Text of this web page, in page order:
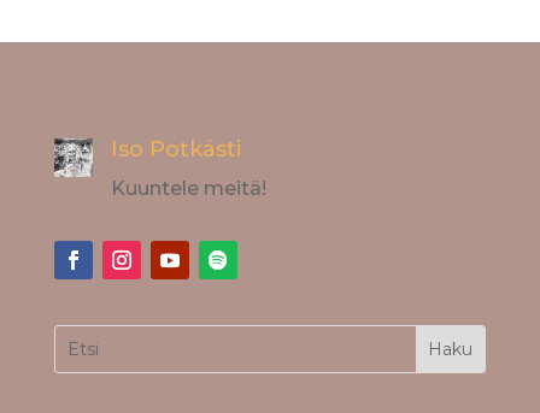
Iso Potkästi
Kuuntele meitä!